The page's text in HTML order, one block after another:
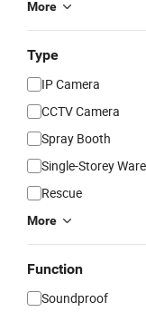
More
Type
IP Camera
CCTV Camera
Spray Booth
Single-Storey
Rescue
More
Function
Soundproof